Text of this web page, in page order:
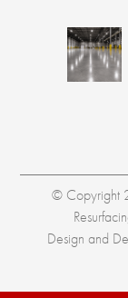
© Copyright
Design and